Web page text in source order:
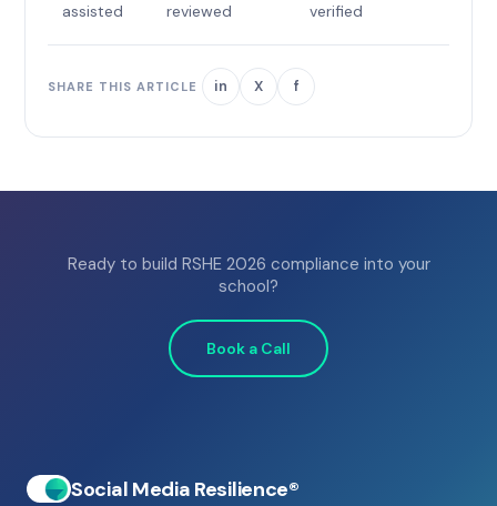
assisted
reviewed
verified
SHARE THIS ARTICLE in X f
Ready to build RSHE 2026 compliance into your
school?
Book a Call
Social Media Resilience®